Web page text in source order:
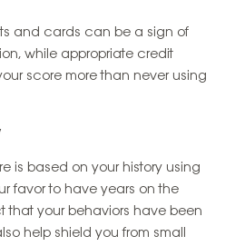
and cards can be a sign of
while appropriate credit
score more than never using
is based on your history using
favor to have years on the
that your behaviors have been
help shield you from small